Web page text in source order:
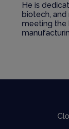
He is
biotech,
meeting the